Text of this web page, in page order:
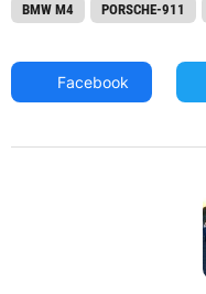
BMW M4 PORSCHE-911
Facebook